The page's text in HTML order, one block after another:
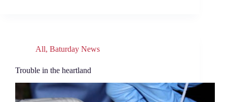
All, Baturday News
Trouble in the heartland